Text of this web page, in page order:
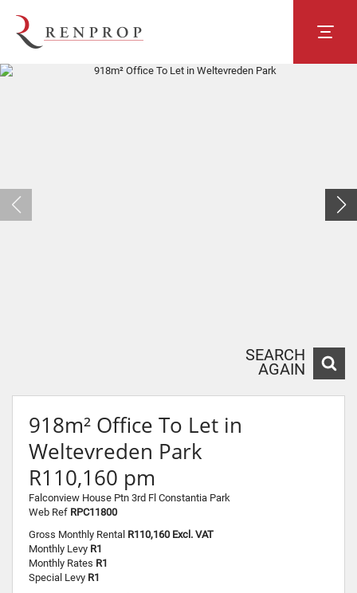
SEARCH
AGAIN
918m² Office To Let in
Weltevreden Park
R110,160 pm
Falconview House Ptn 3rd Fl Constantia Park
Web Ref RPC11800
Gross Monthly Rental R110,160 Excl. VAT
Monthly Levy R1
Monthly Rates R1
Special Levy R1